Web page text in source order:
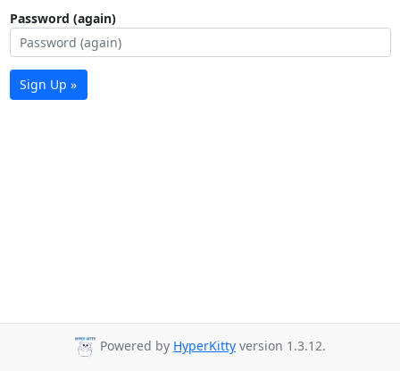
Password (again)
Sign Up »
Powered by HyperKitty version 1.3.12.